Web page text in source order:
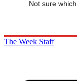
Not sure
The Week Staff